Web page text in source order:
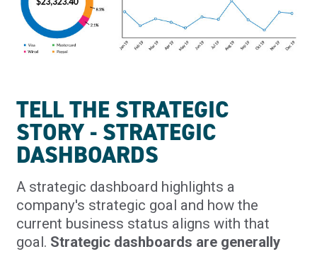
TELL THE STRATEGIC
STORY - STRATEGIC
DASHBOARDS
A strategic dashboard highlights a
company's strategic goal and how the
current business status aligns with that
goal. Strategic dashboards are generally